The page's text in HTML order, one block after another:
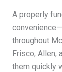
A properly
throughout
Frisco, Allen,
them quickly